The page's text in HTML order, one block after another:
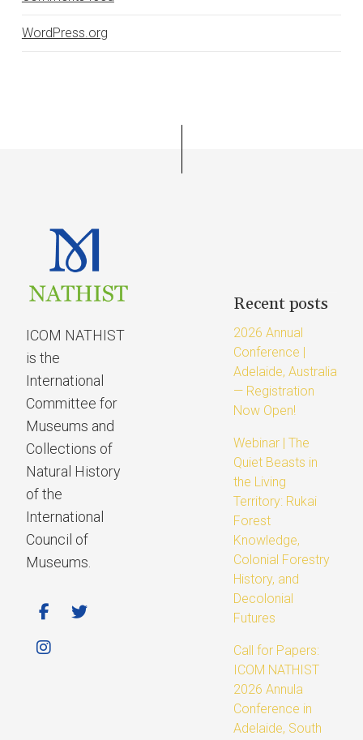
WordPress.org
ICOM NATHIST
is the
International
Committee for
Museums and
Collections of
Natural History
of the
International
Council of
Museums.
Recent posts
2026 Annual
Conference |
Adelaide, Australia
— Registration
Now Open!
Webinar | The
Quiet Beasts in
the Living
Territory: Rukai
Forest
Knowledge,
Colonial Forestry
History, and
Decolonial
Futures
Call for Papers:
ICOM NATHIST
2026 Annula
Conference in
Adelaide, South